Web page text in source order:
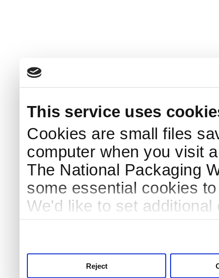
This service uses
Cookies are small files
computer when you visit
The National Packaging
some essential cookies
We'd like to set
Reject